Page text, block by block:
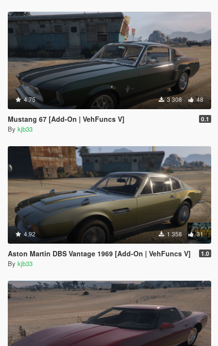
4.75 3 308 48
Mustang 67 [Add-On | VehFuncs V] 0.1
By kjb33
4.92 1 358 31
Aston Martin DBS Vantage 1969 [Add-On | VehFuncs V] 1.0
By kjb33